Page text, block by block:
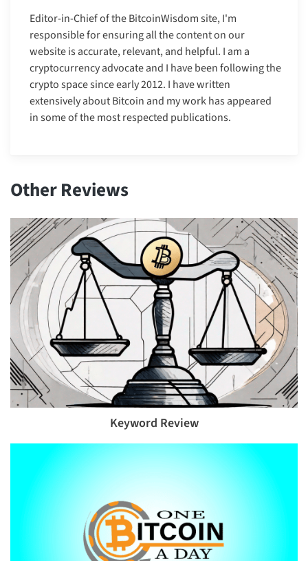
Editor-in-Chief of the BitcoinWisdom site, I'm
responsible for ensuring all the content on our
website is accurate, relevant, and helpful. I am a
cryptocurrency advocate and I have been following the
crypto space since early 2012. I have written
extensively about Bitcoin and my work has appeared
in some of the most respected publications.
Other Reviews
Keyword Review